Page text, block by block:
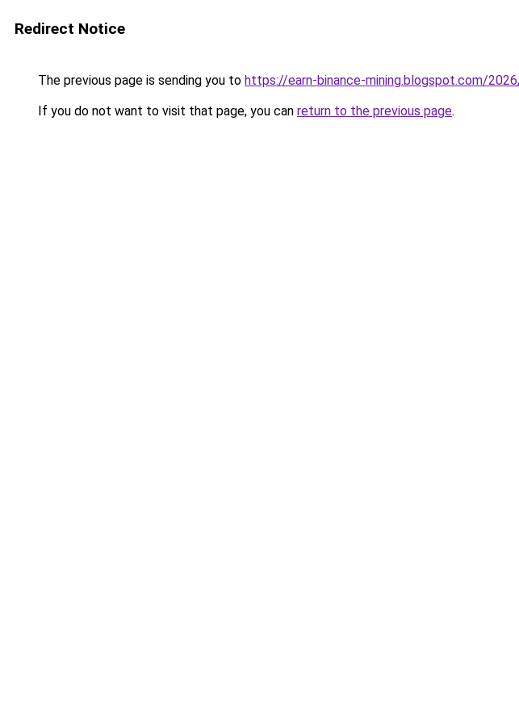
Redirect Notice
The previous page is sending you to https://earn-binance-mining.blogspot.com/
If you do not want to visit that page, you can return to the previous page.